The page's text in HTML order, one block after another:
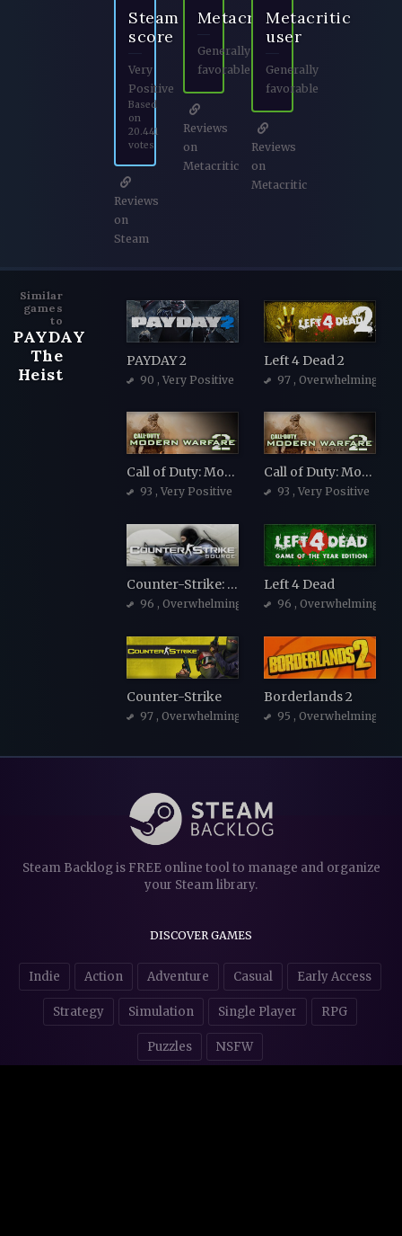
Steam
score
Very
Positive
Based
on
20.441
votes
Reviews
on
Steam
Metacritic
Generally
favorable
Reviews
on
Metacritic
Metacritic
user
Generally
favorable
Reviews
on
Metacritic
Similar
games
to
PAYDAY
The
Heist
PAYDAY 2
90 , Very Positive
Left 4 Dead 2
97 , Overwhelmingly
Call of Duty: Modern Warfare 2 (2009)
93 , Very Positive
Call of Duty: Modern Warfare 2 (2009)
93 , Very Positive
Counter-Strike: Source
96 , Overwhelmingly Positive
Left 4 Dead
96 , Overwhelmingly
Counter-Strike
97 , Overwhelmingly Positive
Borderlands 2
95 , Overwhelmingly
Steam Backlog is FREE online tool to manage and organize
your Steam library.
DISCOVER GAMES
Indie Action Adventure Casual Early Access
Strategy Simulation Single Player RPG
Puzzles NSFW